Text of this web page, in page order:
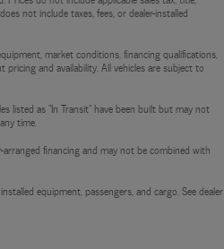
not include taxes, fees, or dealer-installed
market conditions, financing qualifications,
and availability. All vehicles are subject to
listed as "In Transit" have been built but may not
time.
financing and may not be combined with
equipment, passengers, and cargo. See dealer